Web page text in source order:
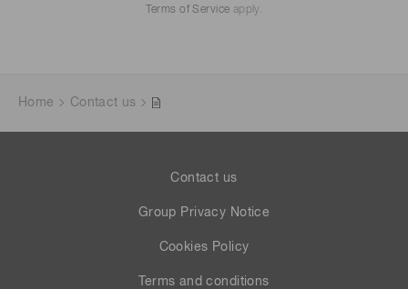
Terms of Service apply.
Home Contact us
Contact us
Group Privacy Notice
Cookies Policy
Terms and conditions